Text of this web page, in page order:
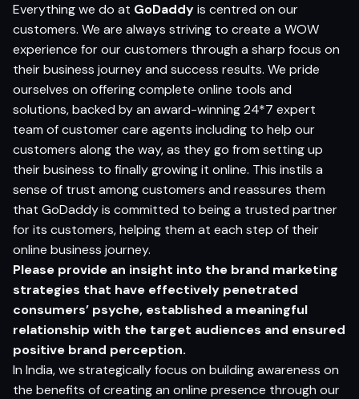
Everything we do at GoDaddyis centred on our
customers. We are always striving to create a WOW
experience for our customers through a sharp focus on
their business journey and success results. We pride
ourselves on offering complete online tools and
solutions, backed by an award-winning 24*7 expert
team of customer care agents including to help our
customers along the way, as they go from setting up
their business to finally growing it online. This instils a
sense of trust among customers and reassures them
that GoDaddy is committed to being a trusted partner
for its customers, helping them at each step of their
online business journey.
Please provide an insight into the brand marketing
strategies that have effectively penetrated
consumers’ psyche, established a meaningful
relationship with the target audiences and ensured
positive brand perception.
In India, we strategically focus on building awareness on
the benefits of creating an online presence through our